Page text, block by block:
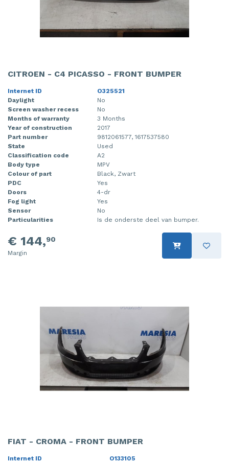
CITROEN - C4 PICASSO - FRONT BUMPER
Internet ID
O325521
Daylight
No
Screen washer recess
No
Months of warranty
3 Months
Year of construction
2017
Part number
9812061577, 1617537580
State
Used
Classification code
A2
Body type
MPV
Colour of part
Black, Zwart
PDC
Yes
Doors
4-dr
Fog light
Yes
Sensor
No
Particularities
Is de onderste deel van bumper.
€ 144,90
Margin
FIAT - CROMA - FRONT BUMPER
Internet ID
O133105